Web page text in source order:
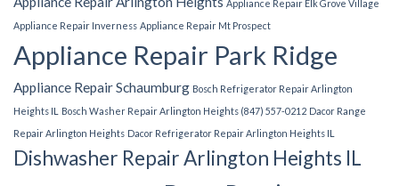
Appliance Repair Elk Grove Village
Appliance Repair Inverness Appliance Repair Mt Prospect
Appliance Repair Park Ridge
Appliance Repair Schaumburg Bosch Refrigerator Repair Arlington
Heights IL
Bosch Washer Repair Arlington Heights (847) 557-0212 Dacor Range
Repair Arlington Heights Dacor Refrigerator Repair Arlington Heights IL
Dishwasher Repair Arlington Heights IL